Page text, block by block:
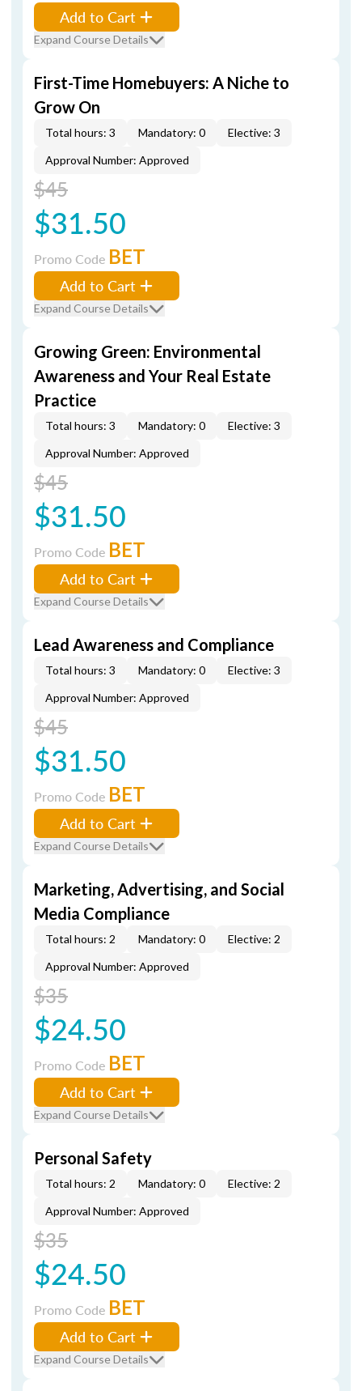
Add to Cart
Expand Course Details
First-Time Homebuyers: A Niche to
Grow On
Total hours: 3 Mandatory: 0
Elective: 3
Approval Number: Approved
$45
$31.50
Promo Code BET
Add to Cart
Expand Course Details
Growing Green: Environmental
Awareness and Your Real Estate
Practice
Total hours: 3 Mandatory: 0
Elective: 3
Approval Number: Approved
$45
$31.50
Promo Code BET
Add to Cart
Expand Course Details
Lead Awareness and Compliance
Total hours: 3 Mandatory: 0
Elective: 3
Approval Number: Approved
$45
$31.50
Promo Code BET
Add to Cart
Expand Course Details
Marketing, Advertising, and Social
Media Compliance
Total hours: 2 Mandatory: 0
Elective: 2
Approval Number: Approved
$35
$24.50
Promo Code BET
Add to Cart
Expand Course Details
Personal Safety
Total hours: 2 Mandatory: 0
Elective: 2
Approval Number: Approved
$35
$24.50
Promo Code BET
Add to Cart
Expand Course Details